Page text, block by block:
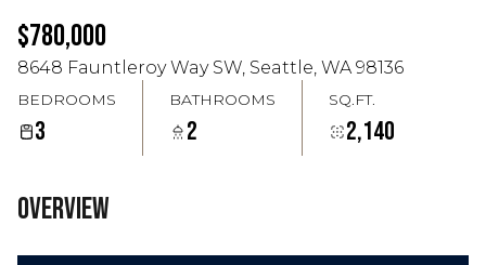
$780,000
8648 Fauntleroy Way SW, Seattle, WA 98136
BEDROOMS
3
BATHROOMS
2
SQ.FT.
2,140
Overview